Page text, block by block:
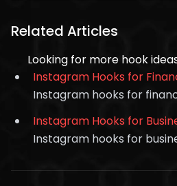
Related Articles
Looking for more hook
Instagram Hooks for
Instagram hooks for
Instagram Hooks for
Instagram hooks for